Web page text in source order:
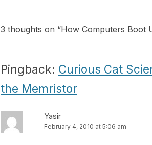
3 thoughts on “How Computers Boot
Pingback: Curious Cat
the Memristor
Yasir
February 4, 2010 at 5:06 am